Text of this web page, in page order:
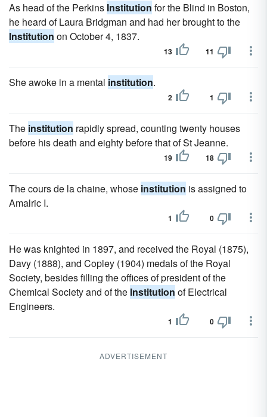
As head of the Perkins Institution for the Blind in Boston,
he heard of Laura Bridgman and had her brought to the
Institution on October 4, 1837.
13 11
She awoke in a mental institution.
2 1
The institution rapidly spread, counting twenty houses
before his death and eighty before that of St Jeanne.
19 18
The cours de la chaine, whose institution is assigned to
Amalric I.
1 0
He was knighted in 1897, and received the Royal (1875),
Davy (1888), and Copley (1904) medals of the Royal
Society, besides filling the offices of president of the
Chemical Society and of the Institution of Electrical
Engineers.
1 0
ADVERTISEMENT